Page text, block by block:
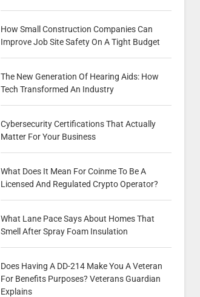
How Small Construction Companies Can
Improve Job Site Safety On A Tight Budget
The New Generation Of Hearing Aids: How
Tech Transformed An Industry
Cybersecurity Certifications That Actually
Matter For Your Business
What Does It Mean For Coinme To Be A
Licensed And Regulated Crypto Operator?
What Lane Pace Says About Homes That
Smell After Spray Foam Insulation
Does Having A DD-214 Make You A Veteran
For Benefits Purposes? Veterans Guardian
Explains